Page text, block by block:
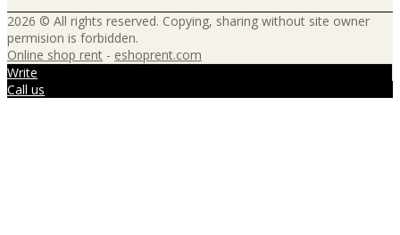
2026 © All rights reserved. Copying, sharing without site owner
permision is forbidden.
Online shop rent - eshoprent.com
Write
Call us